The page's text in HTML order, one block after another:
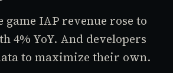
game IAP revenue rose to
4% YoY. And developers
to maximize their own.